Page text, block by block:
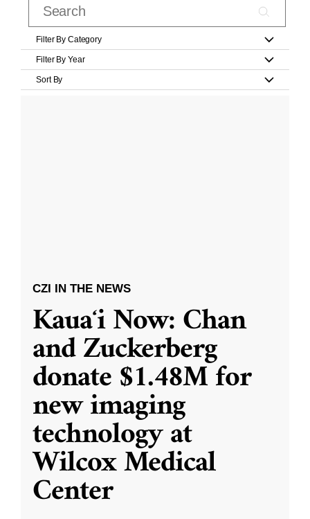
Filter By Category
Filter By Year
Sort By
CZI IN THE NEWS
Kauaʻi Now: Chan
and Zuckerberg
donate $1.48M for
new imaging
technology at
Wilcox Medical
Center